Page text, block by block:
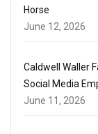
Horse
June 12, 2026
Caldwell Waller
Social Media
June 11, 2026